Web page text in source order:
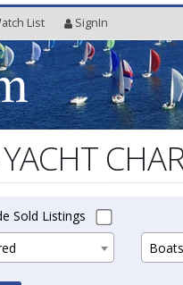
List SignIn
Sold Listings